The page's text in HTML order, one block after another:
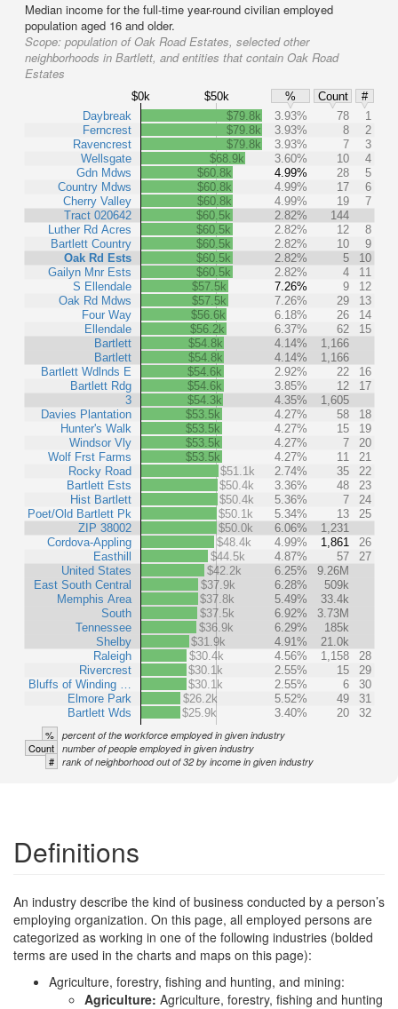
Median income for the full-time year-round civilian employed
population aged 16 and older.
Scope: population of Oak Road Estates, selected other
neighborhoods in Bartlett, and entities that contain Oak Road
Estates
$0k $50k % Count
#
Daybreak
Ferncrest
Ravencrest
Wellsgate
Gdn Mdws
Country Mdws
Cherry Valley
Tract 020642
Luther Rd Acres
Bartlett Country
Oak Rd Ests
Gailyn Mnr Ests
S Ellendale
Oak Rd Mdws
Four Way
Ellendale
Bartlett
Bartlett
Bartlett Wdlnds E
Bartlett Rdg
3
Davies Plantation
Hunter's Walk
Windsor Vly
Wolf Frst Farms
Rocky Road
Bartlett Ests
Hist Bartlett
Poet/Old Bartlett Pk
ZIP 38002
Cordova-Appling
Easthill
United States
East South Central
Memphis Area
South
Tennessee
Shelby
Raleigh
Rivercrest
Bluffs of Winding …
Elmore Park
Bartlett Wds
$79.8k 3.93% 78
1
$79.8k
3.93% 8
2
$79.8k
3.93% 7
3
$68.9k
3.60% 10
4
$60.8k
4.99% 28
5
$60.8k
4.99% 17
6
$60.8k
4.99% 19
7
$60.5k
2.82%
144
$60.5k
2.82% 12
8
$60.5k
2.82% 10
9
$60.5k
2.82% 5
10
$60.5k
2.82% 4
11
$57.5k
7.26% 9
12
$57.5k
7.26% 29
13
$56.6k
6.18% 26
14
$56.2k
6.37% 62
15
$54.8k
4.14%
1,166
$54.8k
4.14%
1,166
$54.6k
2.92% 22
16
$54.6k
3.85% 12
17
$54.3k
4.35%
1,605
$53.5k
4.27% 58
18
$53.5k
4.27% 15
19
$53.5k
4.27% 7
20
$53.5k
4.27% 11
21
$51.1k
2.74% 35
22
$50.4k
3.36% 48
23
$50.4k
5.36% 7
24
$50.1k
5.34% 13
25
$50.0k
6.06%
1,231
$48.4k
4.99% 1,861
26
$44.5k
4.87% 57
27
$42.2k
6.25%
9.26M
$37.9k
6.28%
509k
$37.8k
5.49%
33.4k
$37.5k
6.92%
3.73M
$36.9k
6.29%
185k
$31.9k
4.91%
21.0k
$30.4k
4.56% 1,158
28
$30.1k
2.55% 15
29
$30.1k
2.55% 6
30
$26.2k
5.52% 49
31
$25.9k
3.40% 20 32
% percent of the workforce employed in given industry
Count number of people employed in given industry
# rank of neighborhood out of 32 by income in given industry
Definitions
An industry describe the kind of business conducted by a person’s
employing organization. On this page, all employed persons are
categorized as working in one of the following industries (bolded
terms are used in the charts and maps on this page):
Agriculture, forestry, fishing and hunting, and mining:
Agriculture: Agriculture, forestry, fishing and hunting